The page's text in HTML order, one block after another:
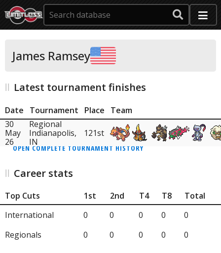
James Ramsey
Latest tournament finishes
Date Tournament Place
Team
30
May
26
Regional
Indianapolis,
IN
121st
OPEN COMPLETE TOURNAMENT HISTORY
Career stats
Top Cuts 1st 2nd T4 T8
Total
International
0 0 0 0
0
Regionals
0 0 0 0 0